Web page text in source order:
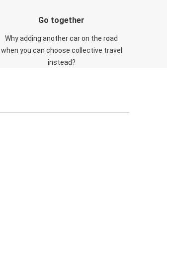
Go together
Why adding another car on the road
when you can choose collective travel
instead?